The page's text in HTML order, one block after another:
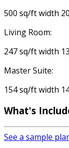
500 sq/ft width
Living Room:
247 sq/ft width
Master Suite:
154 sq/ft width
What's
See a sample